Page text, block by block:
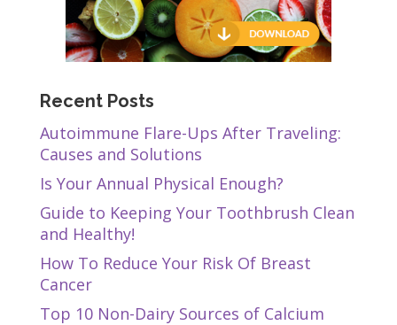
Recent Posts
Autoimmune Flare-Ups After Traveling:
Causes and Solutions
Is Your Annual Physical Enough?
Guide to Keeping Your Toothbrush Clean
and Healthy!
How To Reduce Your Risk Of Breast
Cancer
Top 10 Non-Dairy Sources of Calcium